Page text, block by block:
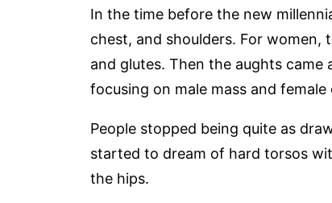
In the time before the new
chest, and shoulders. For women,
and glutes. Then the aughts
focusing on male mass and
People stopped being quite as
started to dream of hard torsos
the hips.